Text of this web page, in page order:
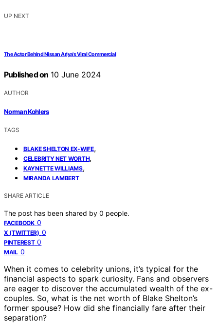
UP NEXT
The Actor Behind Nissan Ariya's Viral Commercial
Published on 10 June 2024
AUTHOR
Norman Kohlers
TAGS
BLAKE SHELTON EX-WIFE,
CELEBRITY NET WORTH,
KAYNETTE WILLIAMS,
MIRANDA LAMBERT
SHARE ARTICLE
The post has been shared by 0 people.
FACEBOOK 0
X (TWITTER) 0
PINTEREST 0
MAIL 0
When it comes to celebrity unions, it’s typical for the
financial aspects to spark curiosity. Fans and observers
are eager to discover the accumulated wealth of the ex-
couples. So, what is the net worth of Blake Shelton’s
former spouse? How did she financially fare after their
separation?